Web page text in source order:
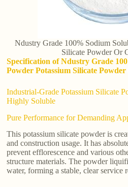
Ndustry Grade 100% Sodium
Silicate Powder Or
Specification of Ndustry Grade
Powder Potassium Silicate
Industrial-Grade Potassium Silicate
Highly Soluble
Pure Performance for Demanding
This potassium silicate powder is
and construction usage. It has
prevent efflorescence and various
structure materials. The powder
water, forming a stable, clear service